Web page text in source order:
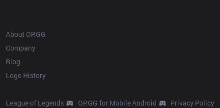
About OP.GG
Company
Blog
Logo History
League of Legends
OP.GG for Mobile Android
Privacy Policy